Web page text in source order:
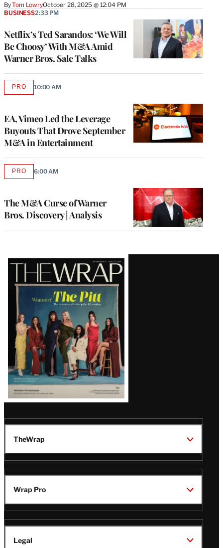
ByTom LowryOctober 28, 2025 @ 12:04 PM
Netflix’s Ted Sarandos: ‘We Will
Be Choosy’ With M&A Amid
Warner Bros. Sale Talks
BUSINESS2:33 PM
EA, Vimeo Led the Leverage
Buyouts That Drove September
M&A in Entertainment
PROAVAILABLE
10:00 AM
The M&A Curse of Warner
Bros. Discovery | Analysis
PROAVAILABLE
6:00 AM
Latest
Magazine
Issue
TheWrap
Wrap Pro
Legal